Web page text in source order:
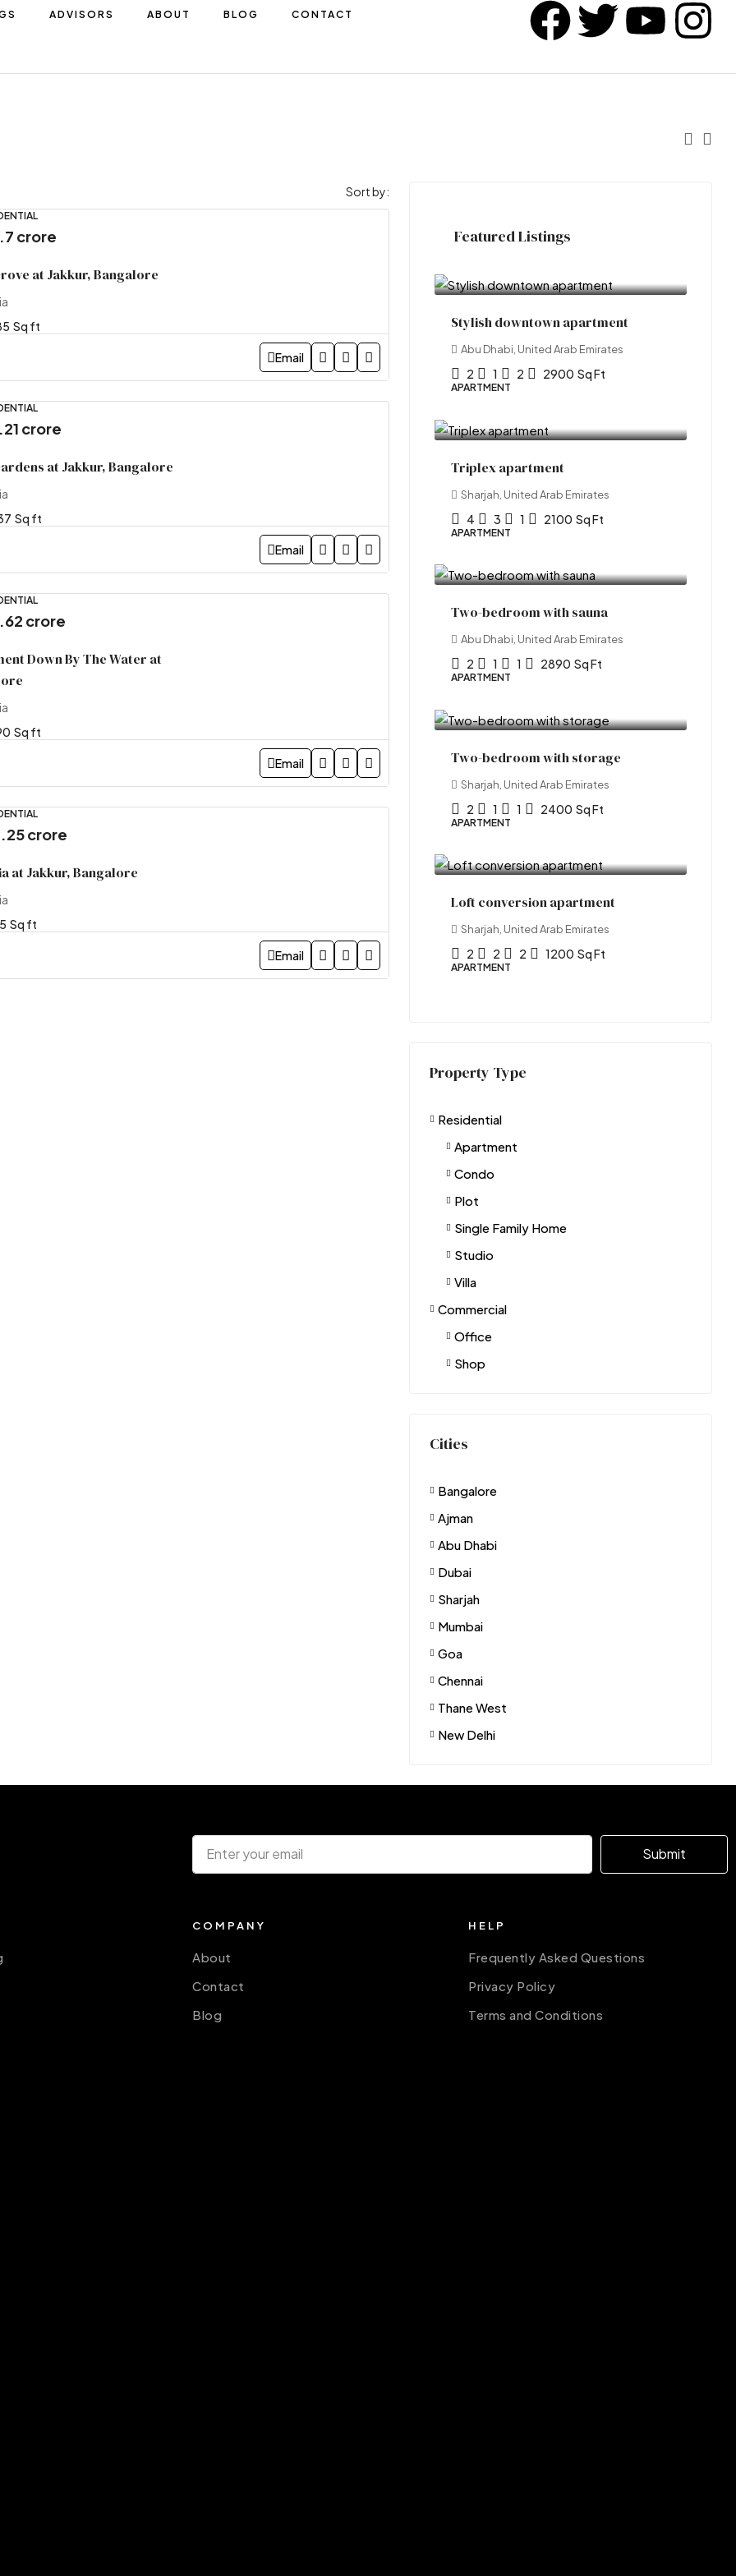
ADVISORS ABOUT BLOG CONTACT
Sort by:
crore
at Jakkur, Bangalore
Sq ft
Email
crore
at Jakkur, Bangalore
Sq ft
Email
crore
Down By The Water at
Sq ft
Email
crore
at Jakkur, Bangalore
Sq ft
Email
Featured Listings
Stylish downtown apartment
Abu Dhabi, United Arab Emirates
2 1 2 2900 Sq Ft
APARTMENT
Triplex apartment
Sharjah, United Arab Emirates
4 3 1 2100 Sq Ft
APARTMENT
Two-bedroom with sauna
Abu Dhabi, United Arab Emirates
2 1 1 2890 Sq Ft
APARTMENT
Two-bedroom with storage
Sharjah, United Arab Emirates
2 1 1 2400 Sq Ft
APARTMENT
Loft conversion apartment
Sharjah, United Arab Emirates
2 2 2 1200 Sq Ft
APARTMENT
Property Type
Residential
Apartment
Condo
Plot
Single Family Home
Studio
Villa
Commercial
Office
Shop
Cities
Bangalore
Ajman
Abu Dhabi
Dubai
Sharjah
Mumbai
Goa
Chennai
Thane West
New Delhi
Submit
COMPANY
About
Contact
Blog
HELP
Frequently Asked Questions
Privacy Policy
Terms and Conditions